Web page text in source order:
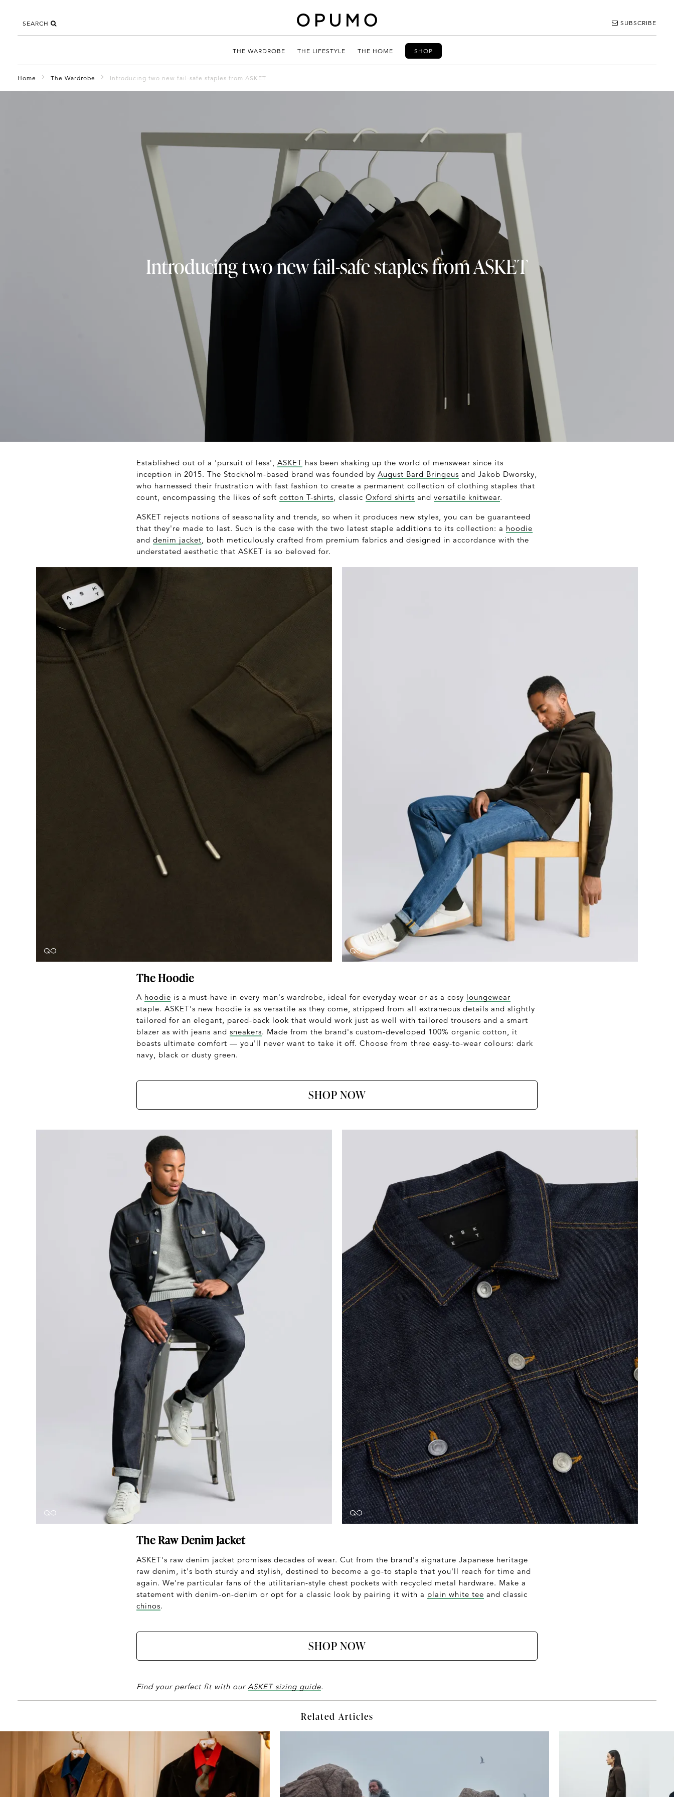
SEARCH SUBSCRIBE
THE WARDROBE THE LIFESTYLE THE HOME SHOP
Home The Wardrobe Introducing two new fail-safe staples from ASKET
Introducing two new fail-safe staples from ASKET
Established out of a 'pursuit of less', ASKET has been shaking up the world of menswear since its
inception in 2015. The Stockholm-based brand was founded by August Bard Bringeus and Jakob Dworsky,
who harnessed their frustration with fast fashion to create a permanent collection of clothing staples that
count, encompassing the likes of soft cotton T-shirts, classic Oxford shirts and versatile knitwear.
ASKET rejects notions of seasonality and trends, so when it produces new styles, you can be guaranteed
that they're made to last. Such is the case with the two latest staple additions to its collection: a hoodie
and denim jacket, both meticulously crafted from premium fabrics and designed in accordance with the
understated aesthetic that ASKET is so beloved for.
The Hoodie
A hoodie is a must-have in every man's wardrobe, ideal for everyday wear or as a cosy loungewear
staple. ASKET's new hoodie is as versatile as they come, stripped from all extraneous details and slightly
tailored for an elegant, pared-back look that would work just as well with tailored trousers and a smart
blazer as with jeans and sneakers. Made from the brand's custom-developed 100% organic cotton, it
boasts ultimate comfort — you'll never want to take it off. Choose from three easy-to-wear colours: dark
navy, black or dusty green.
SHOP NOW
The Raw Denim Jacket
ASKET's raw denim jacket promises decades of wear. Cut from the brand's signature Japanese heritage
raw denim, it's both sturdy and stylish, destined to become a go-to staple that you'll reach for time and
again. We're particular fans of the utilitarian-style chest pockets with recycled metal hardware. Make a
statement with denim-on-denim or opt for a classic look by pairing it with a plain white tee and classic
chinos.
SHOP NOW
Find your perfect fit with our ASKET sizing guide.
Related Articles